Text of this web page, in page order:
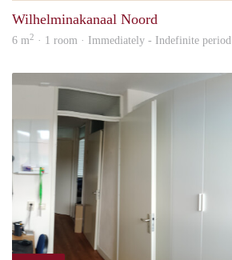
Wilhelminakanaal Noord
6 m2 · 1 room · Immediately - Indefinite period